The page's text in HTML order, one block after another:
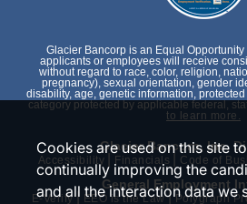
Glacier Bancorp, Inc.
Accessibility Financials Code of
General Employment
E-Verify | EEO is the Law | Polygraph
Glacier Bancorp is an Equal
applicants or employees will receive
without regard to race, color, religion,
pregnancy), sexual orientation, gender
disability, age, genetic information,
category protected by applicable federal,
to learn more.
Cookies are used on this site
continually improving the
and all the interaction data we